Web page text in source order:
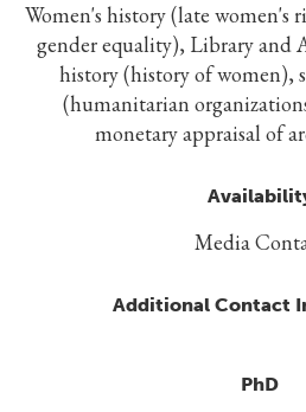
Women's history (late women's
gender equality), Library and
history (history of women),
(humanitarian
monetary appraisal of
Media
Additional Contact
PhD